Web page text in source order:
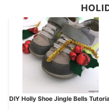
DIY Holly Shoe Jingle Bells